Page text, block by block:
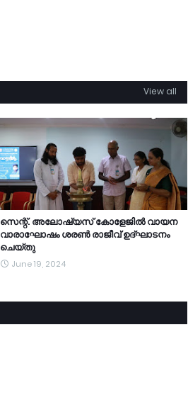
View all
സെന്റ്. അലോഷ്യസ് കോളേജിൽ വായന
വാരാഘോഷം ശരൺ രാജീവ് ഉദ്ഘാടനം
ചെയ്തു
June 19, 2024